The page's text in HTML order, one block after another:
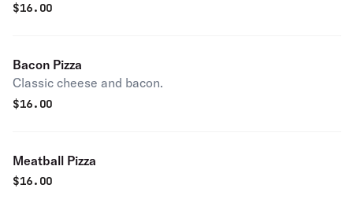
$16.00
Bacon Pizza
Classic cheese and bacon.
$16.00
Meatball Pizza
$16.00